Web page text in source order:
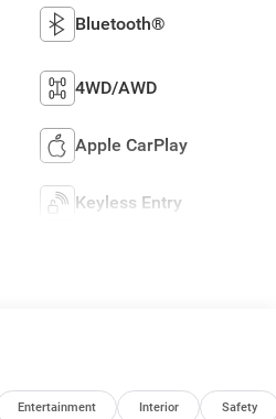
Bluetooth®
4WD/AWD
Apple CarPlay
Keyless Entry
Entertainment Interior Safety